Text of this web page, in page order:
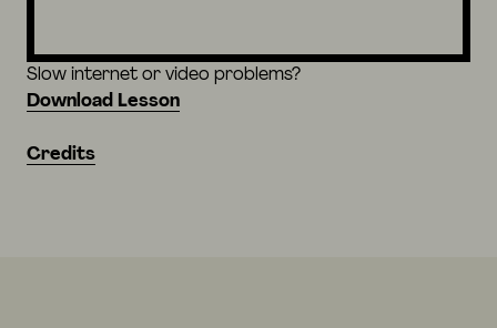
Slow internet or video problems?
Download Lesson
Credits